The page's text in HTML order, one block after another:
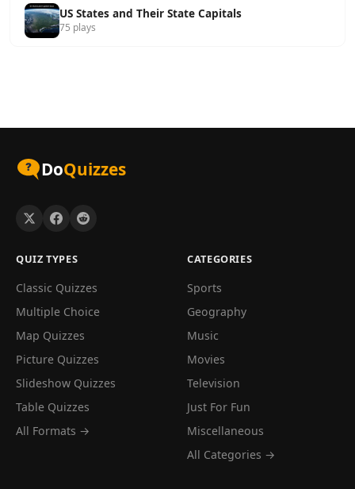
US States and Their State Capitals
75 plays
DoQuizzes
QUIZ TYPES
Classic Quizzes
Multiple Choice
Map Quizzes
Picture Quizzes
Slideshow Quizzes
Table Quizzes
All Formats →
CATEGORIES
Sports
Geography
Music
Movies
Television
Just For Fun
Miscellaneous
All Categories →